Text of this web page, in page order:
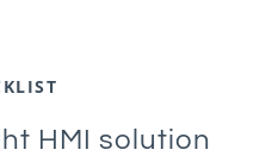
HMI solution